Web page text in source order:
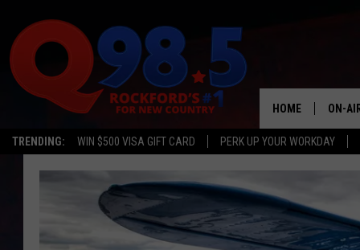
TRENDING: WIN $500 VISA GIFT CARD PERK UP YOUR WORKDAY
HOME ON-
SHOWS